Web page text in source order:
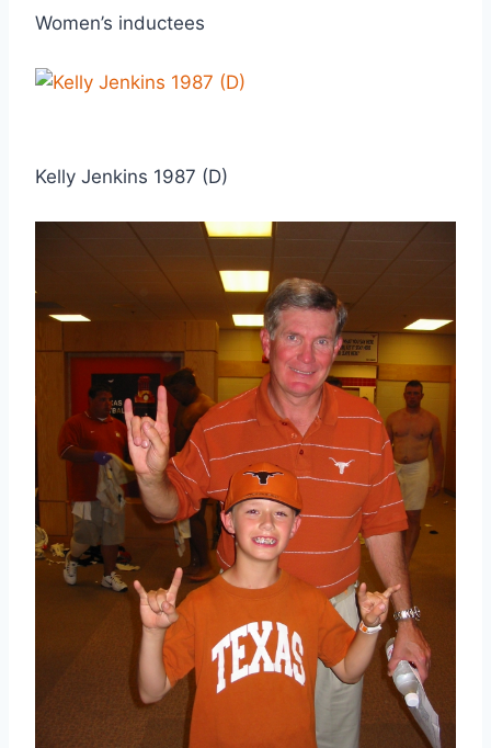
Women’s inductees
Kelly Jenkins 1987 (D)